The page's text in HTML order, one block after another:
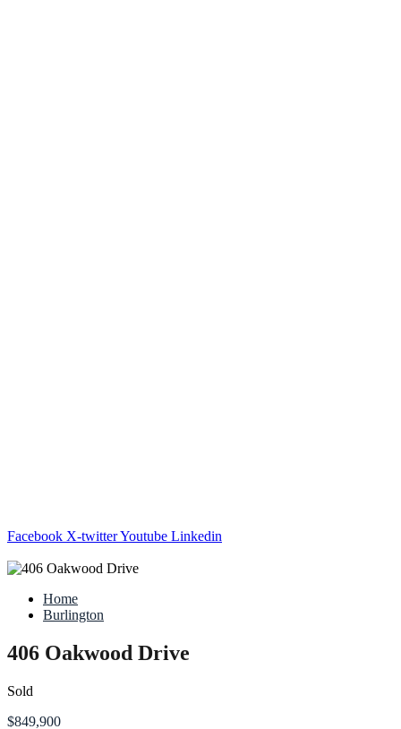
Facebook X-twitterYoutube Linkedin
Home
Burlington
406 Oakwood Drive
Sold
$849,900